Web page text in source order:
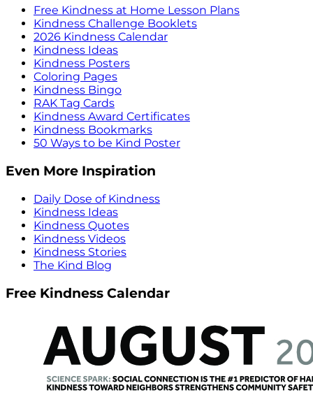
Free Kindness at Home Lesson Plans
Kindness Challenge Booklets
2026 Kindness Calendar
Kindness Ideas
Kindness Posters
Coloring Pages
Kindness Bingo
RAK Tag Cards
Kindness Award Certificates
Kindness Bookmarks
50 Ways to be Kind Poster
Even More Inspiration
Daily Dose of Kindness
Kindness Ideas
Kindness Quotes
Kindness Videos
Kindness Stories
The Kind Blog
Free Kindness Calendar